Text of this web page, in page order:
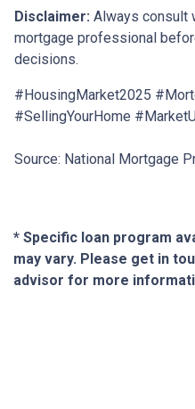
Disclaimer: Always consult
mortgage professional
decisions.
#HousingMarket2025
#SellingYourHome
Source: National Mortgage
* Specific loan program
may vary. Please get in
advisor for more